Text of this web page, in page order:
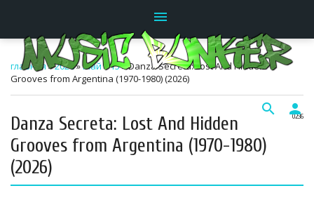
menu
search person
главная»2026»Май »15» Danza Secreta: Lost And Hidden
Grooves from Argentina (1970-1980) (2026)
02:36
Danza Secreta: Lost And Hidden
Grooves from Argentina (1970-1980)
(2026)